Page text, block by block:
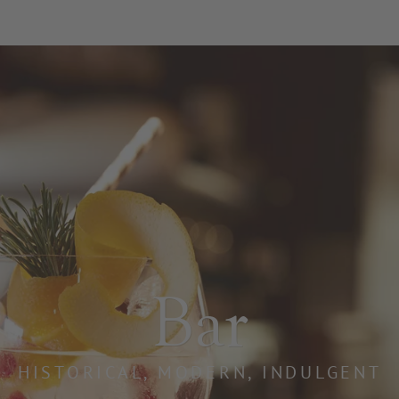
Bar
HISTORICAL, MODERN, INDULGENT
heart of
OF INDULGENCE AND